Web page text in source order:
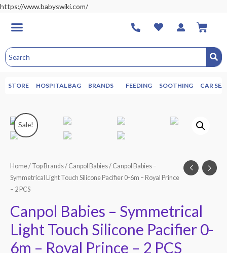
https://www.babyswiki.com/
STORE HOSPITAL BAG BRANDS FEEDING SOOTHING CAR
Sale!
Home/ Top Brands/ Canpol Babies/ Canpol Babies –
Symmetrical Light Touch Silicone Pacifier 0-6m – Royal Prince
– 2 PCS
Canpol Babies – Symmetrical
Light Touch Silicone Pacifier 0-
6m – Royal Prince – 2 PCS